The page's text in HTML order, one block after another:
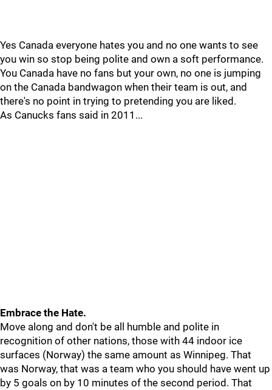
Yes Canada everyone hates you and no one wants to see
you win so stop being polite and own a soft performance.
You Canada have no fans but your own, no one is jumping
on the Canada bandwagon when their team is out, and
there's no point in trying to pretending you are liked.
As Canucks fans said in 2011...
Embrace the Hate.
Move along and don't be all humble and polite in
recognition of other nations, those with 44 indoor ice
surfaces (Norway) the same amount as Winnipeg. That
was Norway, that was a team who you should have went up
by 5 goals on by 10 minutes of the second period. That